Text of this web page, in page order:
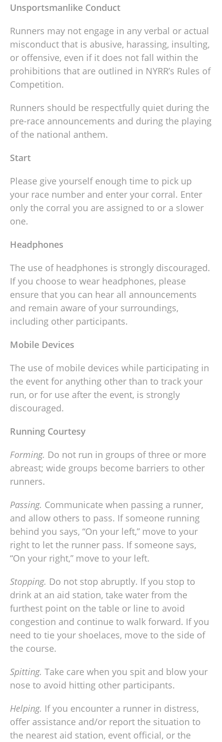
Unsportsmanlike Conduct
Runners may not engage in any verbal or actual
misconduct that is abusive, harassing, insulting,
or offensive, even if it does not fall within the
prohibitions that are outlined in NYRR’s Rules of
Competition.
Runners should be respectfully quiet during the
pre-race announcements and during the playing
of the national anthem.
Start
Please give yourself enough time to pick up
your race number and enter your corral. Enter
only the corral you are assigned to or a slower
one.
Headphones
The use of headphones is strongly discouraged.
If you choose to wear headphones, please
ensure that you can hear all announcements
and remain aware of your surroundings,
including other participants.
Mobile Devices
The use of mobile devices while participating in
the event for anything other than to track your
run, or for use after the event, is strongly
discouraged.
Running Courtesy
Forming. Do not run in groups of three or more
abreast; wide groups become barriers to other
runners.
Passing. Communicate when passing a runner,
and allow others to pass. If someone running
behind you says, “On your left,” move to your
right to let the runner pass. If someone says,
“On your right,” move to your left.
Stopping. Do not stop abruptly. If you stop to
drink at an aid station, take water from the
furthest point on the table or line to avoid
congestion and continue to walk forward. If you
need to tie your shoelaces, move to the side of
the course.
Spitting. Take care when you spit and blow your
nose to avoid hitting other participants.
Helping. If you encounter a runner in distress,
offer assistance and/or report the situation to
the nearest aid station, event official, or the